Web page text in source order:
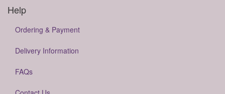
Help
Ordering & Payment
Delivery Information
FAQs